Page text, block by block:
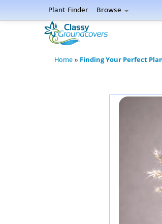
Plant Finder Browse
Home » Finding Your Perfect